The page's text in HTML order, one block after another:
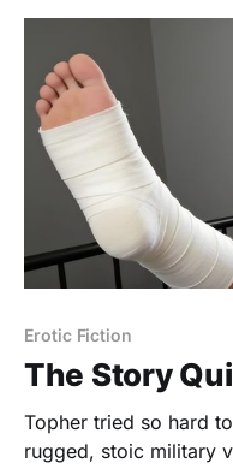
Erotic Fiction
The Story
Topher tried so hard
rugged, stoic military